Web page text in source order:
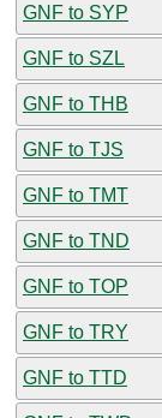
GNF to SYP
GNF to SZL
GNF to THB
GNF to TJS
GNF to TMT
GNF to TND
GNF to TOP
GNF to TRY
GNF to TTD